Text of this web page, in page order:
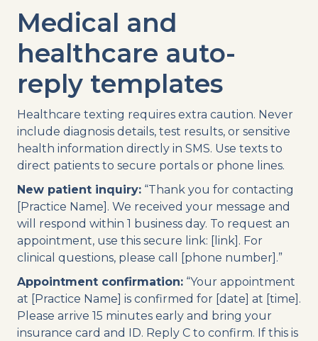
Medical and
healthcare auto-
reply templates
Healthcare texting requires extra caution. Never
include diagnosis details, test results, or sensitive
health information directly in SMS. Use texts to
direct patients to secure portals or phone lines.
New patient inquiry: “Thank you for contacting
[Practice Name]. We received your message and
will respond within 1 business day. To request an
appointment, use this secure link: [link]. For
clinical questions, please call [phone number].”
Appointment confirmation: “Your appointment
at [Practice Name] is confirmed for [date] at [time].
Please arrive 15 minutes early and bring your
insurance card and ID. Reply C to confirm. If this is